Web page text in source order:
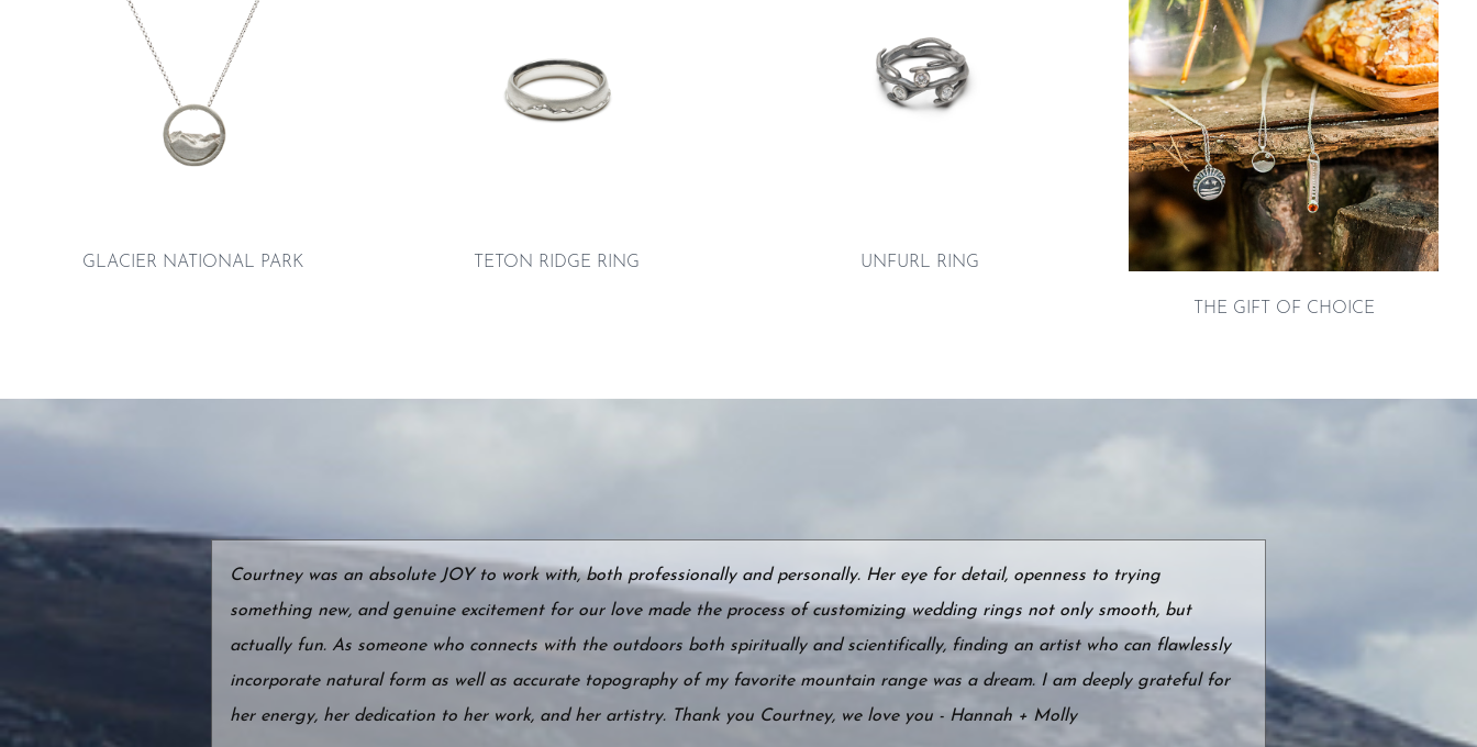
GLACIER NATIONAL PARK TETON RIDGE RING UNFURL RING
THE GIFT OF CHOICE
Courtney was an absolute JOY to work with, both professionally and personally. Her eye for detail, openness to trying
something new, and genuine excitement for our love made the process of customizing wedding rings not only smooth, but
actually fun. As someone who connects with the outdoors both spiritually and scientifically, finding an artist who can flawlessly
incorporate natural form as well as accurate topography of my favorite mountain range was a dream. I am deeply grateful for
her energy, her dedication to her work, and her artistry. Thank you Courtney, we love you - Hannah + Molly